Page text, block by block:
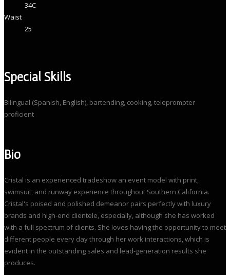
34C
Waist
25
Special Skills
Bilingual (Spanish, English), bartending, cooking, teleprompter
proficient
Bio
Cristal is an experienced tradeshow an event model with print,
swimsuit, and runway experience throughout Southern California.
Cristal's poised and polished demeanor pairs perfectly with luxury
brands and high-end clientele, especially, although she has worked
with a full spectrum of clients. She loves having the opportunity to meet
different people every day through her work interactions, which is
evident in the outstanding sales and lead-generation results she
produces.